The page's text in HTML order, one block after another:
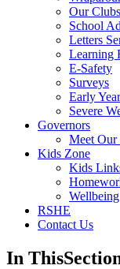
Our Clubs
School
Letters
Learning
E-Safety
Surveys
Early
Severe
Governors
Meet Our
Kids Zone
Kids
Wellbeing
RSHE
Contact Us
In This